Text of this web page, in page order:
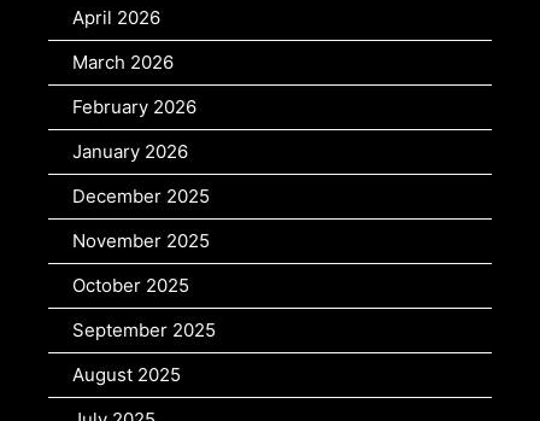
April 2026
March 2026
February 2026
January 2026
December 2025
November 2025
October 2025
September 2025
August 2025